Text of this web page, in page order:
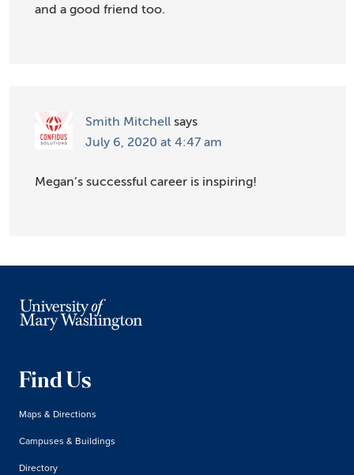
and a good friend too.
Smith Mitchell says
July 6, 2020 at 4:47 am
Megan’s successful career is inspiring!
Find Us
Maps & Directions
Campuses & Buildings
Directory